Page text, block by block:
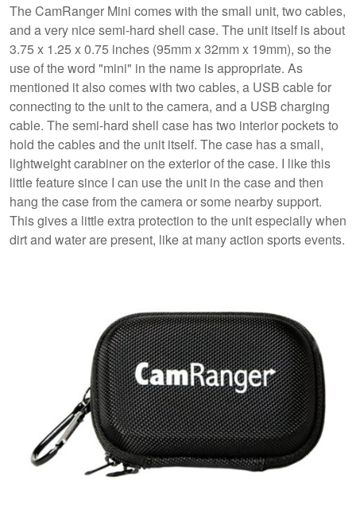
The CamRanger Mini comes with the small unit, two cables,
and a very nice semi-hard shell case. The unit itself is about
3.75 x 1.25 x 0.75 inches (95mm x 32mm x 19mm), so the
use of the word "mini" in the name is appropriate. As
mentioned it also comes with two cables, a USB cable for
connecting to the unit to the camera, and a USB charging
cable. The semi-hard shell case has two interior pockets to
hold the cables and the unit itself. The case has a small,
lightweight carabiner on the exterior of the case. I like this
little feature since I can use the unit in the case and then
hang the case from the camera or some nearby support.
This gives a little extra protection to the unit especially when
dirt and water are present, like at many action sports events.